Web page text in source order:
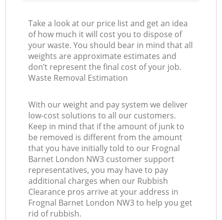
Take a look at our price list and get an idea
of how much it will cost you to dispose of
your waste. You should bear in mind that all
weights are approximate estimates and
don’t represent the final cost of your job.
Waste Removal Estimation
With our weight and pay system we deliver
low-cost solutions to all our customers.
Keep in mind that if the amount of junk to
be removed is different from the amount
that you have initially told to our Frognal
Barnet London NW3 customer support
representatives, you may have to pay
additional charges when our Rubbish
Clearance pros arrive at your address in
Frognal Barnet London NW3 to help you get
rid of rubbish.